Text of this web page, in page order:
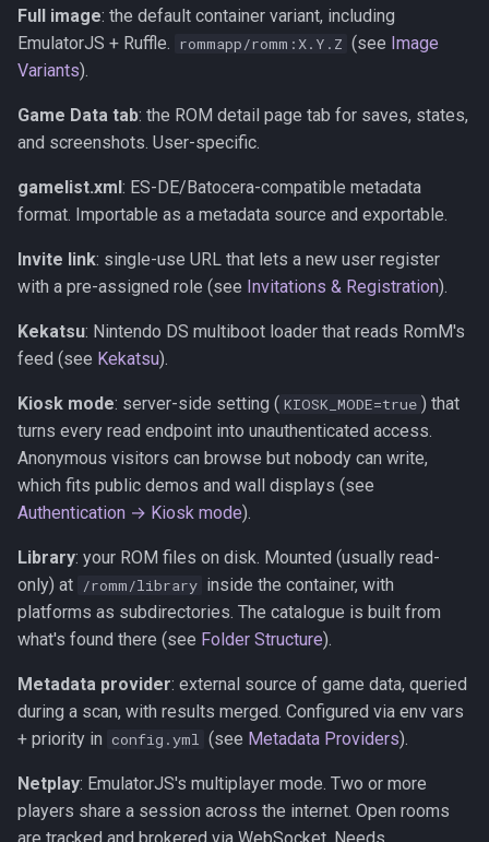
Full image: the default container variant, including
EmulatorJS + Ruffle. rommapp/romm:X.Y.Z (see Image
Variants).
Game Data tab: the ROM detail page tab for saves, states,
and screenshots. User-specific.
gamelist.xml: ES-DE/Batocera-compatible metadata
format. Importable as a metadata source and exportable.
Invite link: single-use URL that lets a new user register
with a pre-assigned role (see Invitations & Registration).
Kekatsu: Nintendo DS multiboot loader that reads RomM's
feed (see Kekatsu).
Kiosk mode: server-side setting ( KIOSK_MODE=true ) that
turns every read endpoint into unauthenticated access.
Anonymous visitors can browse but nobody can write,
which fits public demos and wall displays (see
Authentication → Kiosk mode).
Library: your ROM files on disk. Mounted (usually read-
only) at /romm/library inside the container, with
platforms as subdirectories. The catalogue is built from
what's found there (see Folder Structure).
Metadata provider: external source of game data, queried
during a scan, with results merged. Configured via env vars
+ priority in config.yml (see Metadata Providers).
Netplay: EmulatorJS's multiplayer mode. Two or more
players share a session across the internet. Open rooms